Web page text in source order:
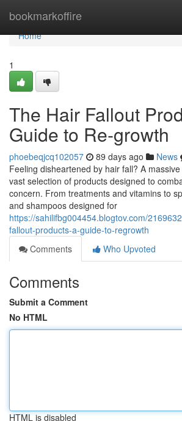
bookmarkoffire
Home
Home
1
The Hair Fallout
Guide to Re-growth
phoebeqjcq102057 89 days ago News
Feeling disheartened by hair fall? A
vast selection of products designed to
concern. From treatments and vitamins to
and shampoos designed for
https://sahilifbg004454.blogtov.com/
fallout-products-a-guide-to-regrowth
Comments
Who Upvoted
Comments
Submit a Comment
No HTML
HTML is disabled